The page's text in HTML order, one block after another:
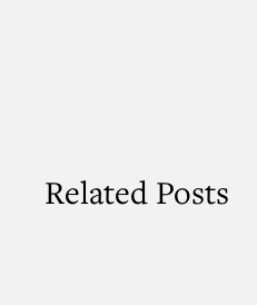
Related Posts